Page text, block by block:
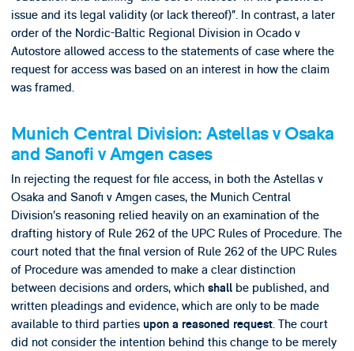
issue and its legal validity (or lack thereof)”. In contrast, a later
order of the Nordic-Baltic Regional Division in Ocado v
Autostore allowed access to the statements of case where the
request for access was based on an interest in how the claim
was framed.
Munich Central Division: Astellas v Osaka
and Sanofi v Amgen cases
In rejecting the request for file access, in both the Astellas v
Osaka and Sanofi v Amgen cases, the Munich Central
Division’s reasoning relied heavily on an examination of the
drafting history of Rule 262 of the UPC Rules of Procedure. The
court noted that the final version of Rule 262 of the UPC Rules
of Procedure was amended to make a clear distinction
between decisions and orders, which shallbe published, and
written pleadings and evidence, which are only to be made
available to third parties upon a reasoned request. The court
did not consider the intention behind this change to be merely